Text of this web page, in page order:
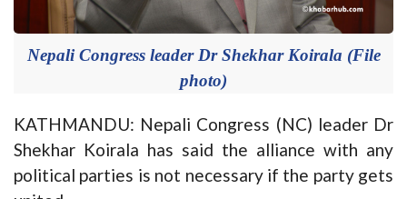
Nepali Congress leader Dr Shekhar Koirala (File
photo)
KATHMANDU: Nepali Congress (NC) leader Dr
Shekhar Koirala has said the alliance with any
political parties is not necessary if the party gets